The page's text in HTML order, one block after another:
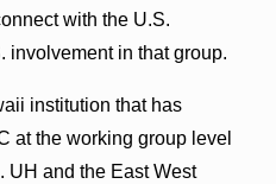
with the U.S.
involvement in that group.
institution that has
at the working group level
UH and the East West